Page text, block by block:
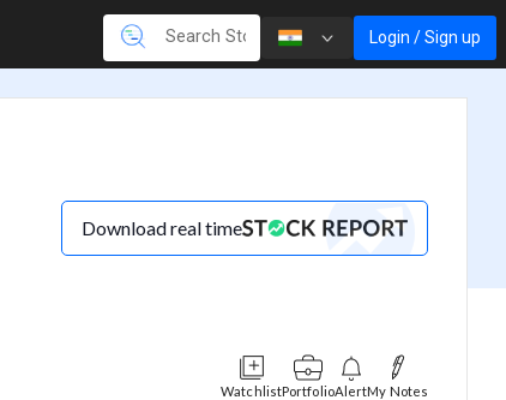
Login / Sign up
Download real time
WatchlistPortfolioAlertMy Notes